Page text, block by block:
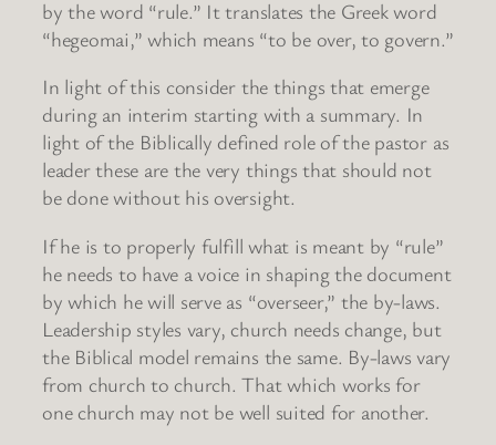
by the word “rule.” It translates the Greek word
“hegeomai,” which means “to be over, to govern.”
In light of this consider the things that emerge
during an interim starting with a summary. In
light of the Biblically defined role of the pastor as
leader these are the very things that should not
be done without his oversight.
If he is to properly fulfill what is meant by “rule”
he needs to have a voice in shaping the document
by which he will serve as “overseer,” the by-laws.
Leadership styles vary, church needs change, but
the Biblical model remains the same. By-laws vary
from church to church. That which works for
one church may not be well suited for another.